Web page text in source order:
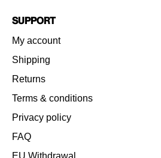
Support
My account
Shipping
Returns
Terms & conditions
Privacy policy
FAQ
EU Withdrawal